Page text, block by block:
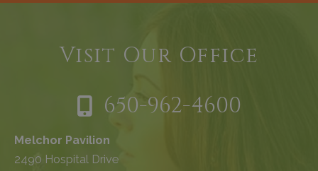
Visit Our Office
650-962-4600
Melchor Pavilion
2490 Hospital Drive